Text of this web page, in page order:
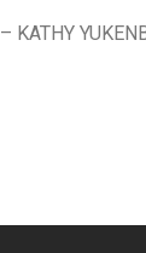
– KATHY
$380.00.